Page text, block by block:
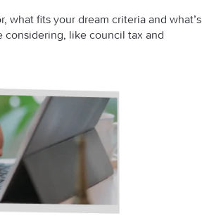
what fits your dream criteria and what’s
considering, like council tax and